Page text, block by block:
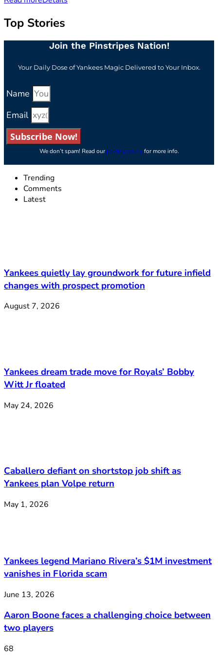
Top Stories
Join the Pinstripes Nation!
Your Daily Dose of Yankees Magic Delivered to Your Inbox.
Name
Email
Subscribe Now!
We don’t spam! Read ourprivacy policyfor more info.
Trending
Comments
Latest
Yankees quietly lay groundwork for future infield
changes with prospect promotion
August 7, 2026
Yankees dream trade move for Royals’ Bobby
Witt Jr floated
May 24, 2026
Caballero defiant on shortstop job shift as
Yankees plan Volpe return
May 1, 2026
Yankees legend Mariano Rivera’s $1M investment
vanishes in Florida scam
June 13, 2026
Aaron Boone faces a challenging choice between
two players
68